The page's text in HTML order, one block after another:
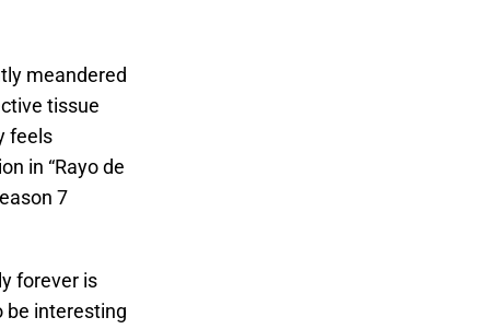
meandered
tissue
feels
in “Rayo de
7
forever is
be interesting